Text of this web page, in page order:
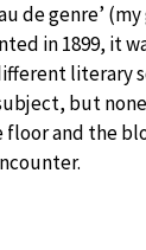
de genre’
in 1899, it
literary
but
floor and the